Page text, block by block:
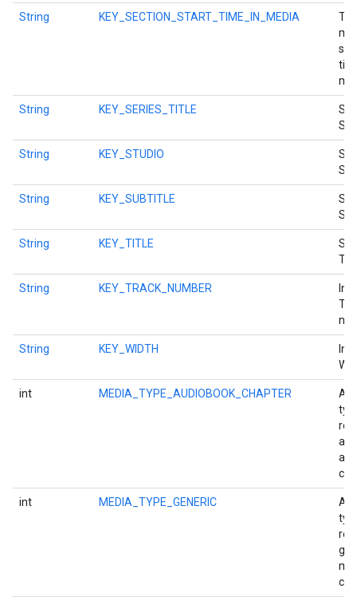
String KEY_SECTION_START_TIME_IN_MEDIA
String KEY_SERIES_TITLE
String KEY_STUDIO
String KEY_SUBTITLE
String KEY_TITLE
String KEY_TRACK_NUMBER
String KEY_WIDTH
int MEDIA_TYPE_AUDIOBOOK_CHAPTER
A
an
int MEDIA_TYPE_GENERIC
A